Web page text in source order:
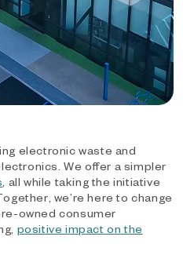
electronic waste and
We offer a simpler
, all while taking the initiative
we’re here to change
owned consumer
positive impact on the